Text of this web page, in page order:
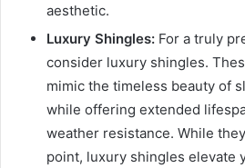
aesthetic.
Luxury Shingles: For a truly
consider luxury shingles.
mimic the timeless beauty of
while offering extended
weather resistance. While
point, luxury shingles elevate